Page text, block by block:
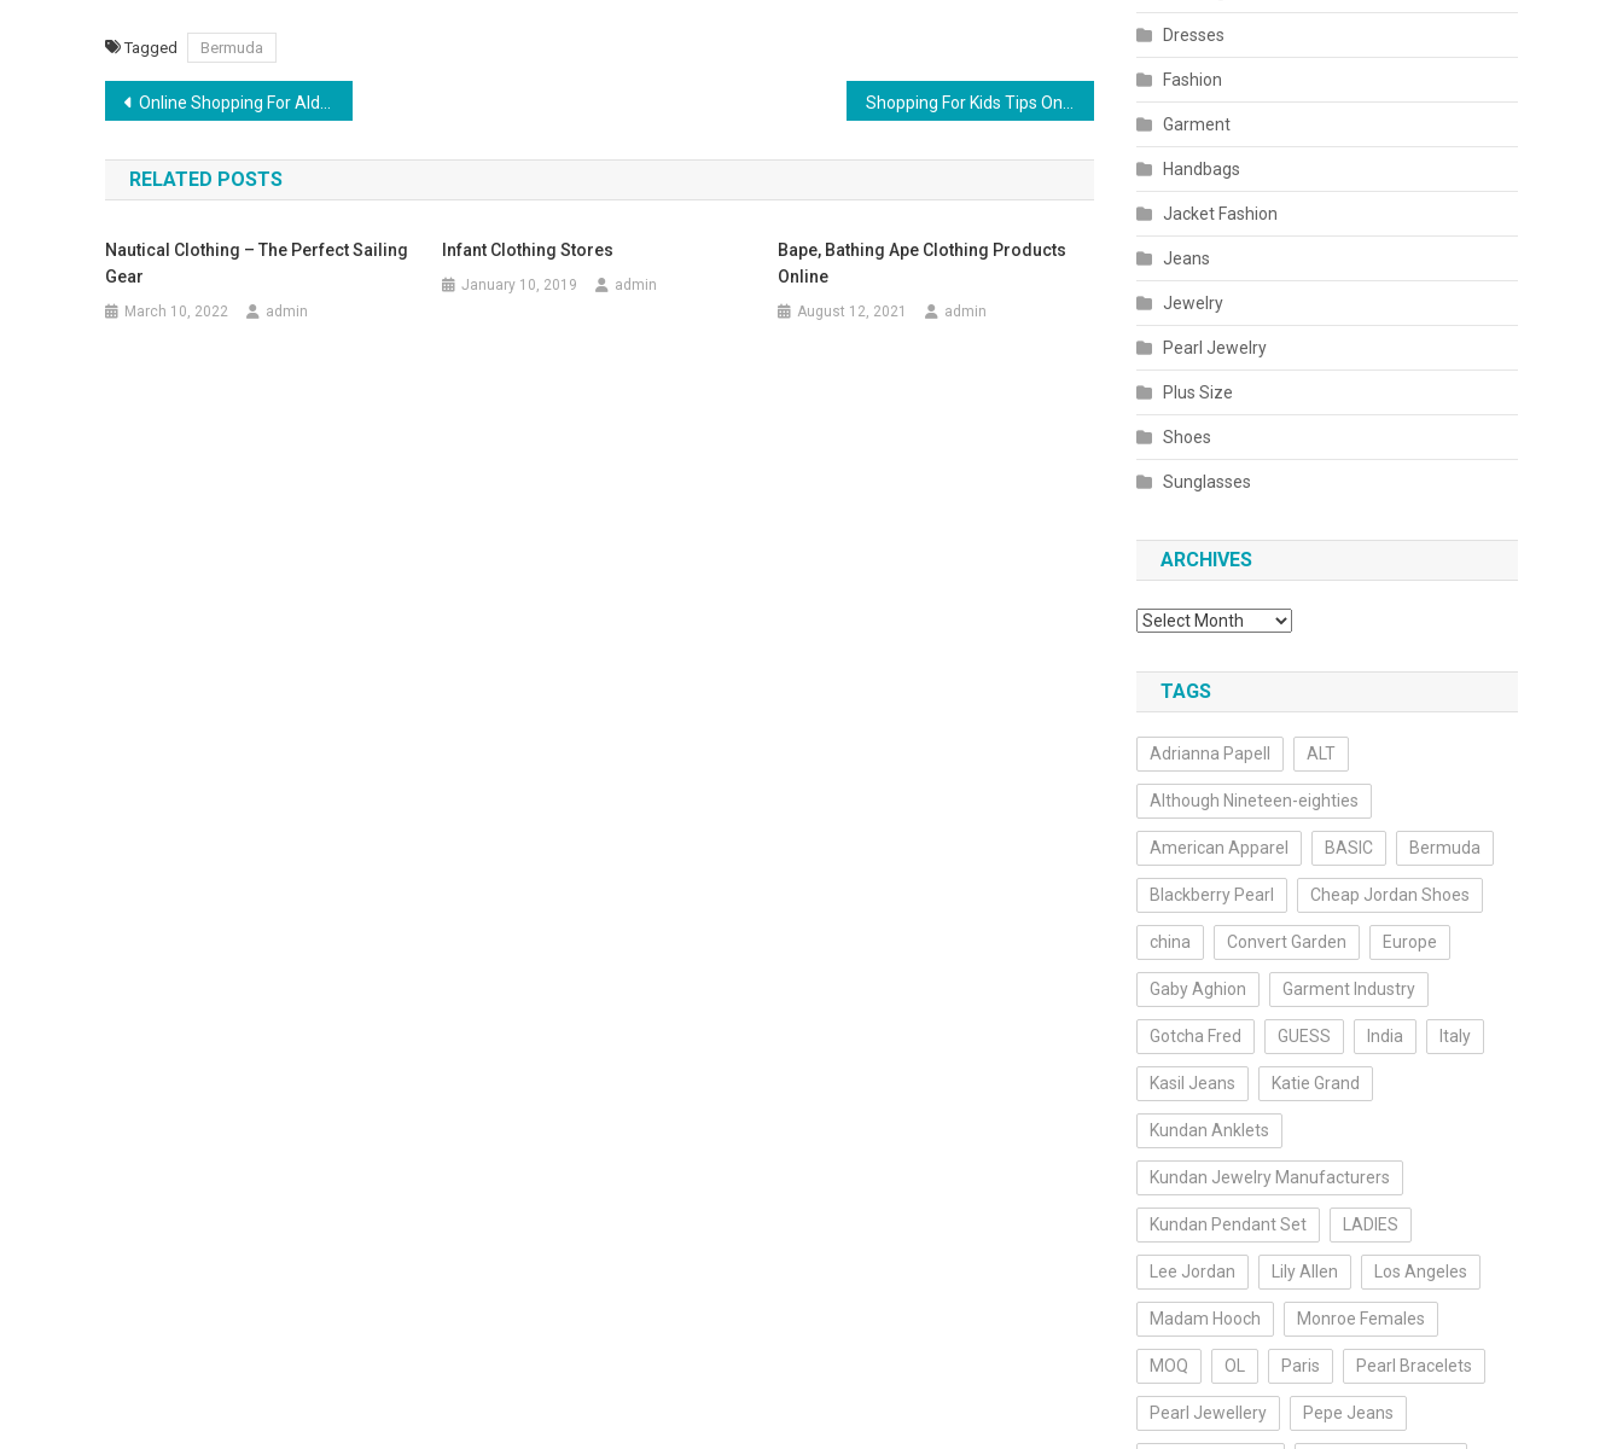
Tagged Bermuda
Post navigation
Online Shopping For Aldo Shoes For Men In India
RELATED POSTS
Nautical Clothing – The Perfect Sailing
Gear
March 10, 2022 admin
Infant Clothing Stores
January 10, 2019 admin
Bape, Bathing Ape Clothing Products
Online
August 12, 2021 admin
Dresses
Fashion
Garment
Handbags
Jacket Fashion
Jeans
Jewelry
Pearl Jewelry
Plus Size
Shoes
Sunglasses
ARCHIVES
Archives
TAGS
Adrianna Papell ALT
Although Nineteen-eighties
American Apparel BASIC Bermuda
Blackberry Pearl Cheap Jordan Shoes
china Convert Garden Europe
Gaby Aghion Garment Industry
Gotcha Fred GUESS India Italy
Kasil Jeans Katie Grand
Kundan Anklets
Kundan Jewelry Manufacturers
Kundan Pendant Set LADIES
Lee Jordan Lily Allen Los Angeles
Madam Hooch Monroe Females
MOQ OL Paris Pearl Bracelets
Pearl Jewellery Pepe Jeans